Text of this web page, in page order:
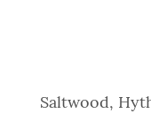
Saltwood,